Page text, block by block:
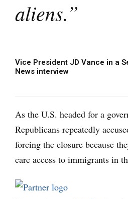
aliens.”
Vice President JD Vance in a
News interview
As the U.S. headed for a
Republicans repeatedly
forcing the closure because
care access to immigrants in